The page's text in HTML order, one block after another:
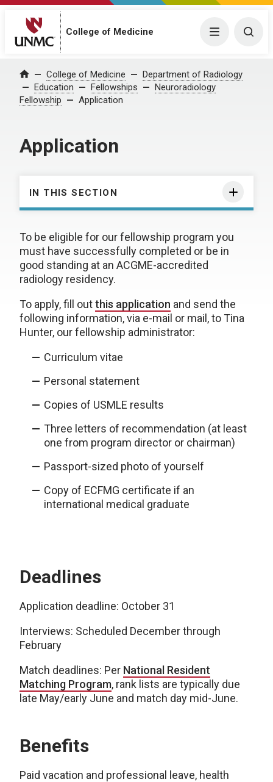
College of Medicine Menu
Home College of Medicine
Department of Radiology
Education
Fellowships
Neuroradiology
Fellowship
Application
Application
IN THIS SECTION
To be eligible for our fellowship program you
must have successfully completed or be in
good standing at an ACGME-accredited
radiology residency.
To apply, fill outthis application and send the
following information, via e-mail or mail, to Tina
Hunter, our fellowship administrator:
Curriculum vitae
Personal statement
Copies of USMLE results
Three letters of recommendation (at least
one from program director or chairman)
Passport-sized photo of yourself
Copy of ECFMG certificate if an
international medical graduate
Deadlines
Application deadline: October 31
Interviews: Scheduled December through
February
Match deadlines: Per National Resident
Matching Program, rank lists are typically due
late May/early June and match day mid-June.
Benefits
Paid vacation and professional leave, health